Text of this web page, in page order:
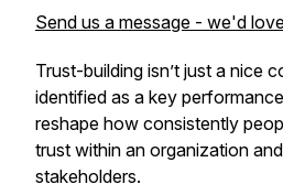
Send us a message - we'd
Trust-building isn’t just a nice
identified as a key
reshape how consistently
trust within an organization
stakeholders.